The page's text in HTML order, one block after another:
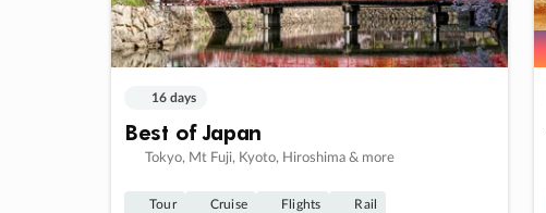
16 days
Best of Japan
Tokyo, Mt Fuji, Kyoto, Hiroshima & more
Tour Cruise Flights Rail